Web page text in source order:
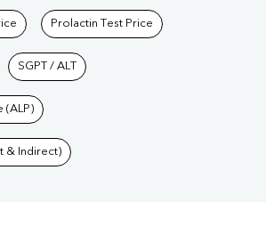
Prolactin Test Price
SGPT / ALT
(ALP)
& Indirect)